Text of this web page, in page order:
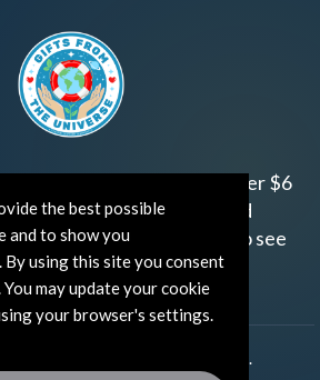
the best possible
and to show you
using this site you consent
may update your cookie
your browser's settings.
has raised over $6
family and child focused
the world.
to see
where you can help!
). All rights reserved.